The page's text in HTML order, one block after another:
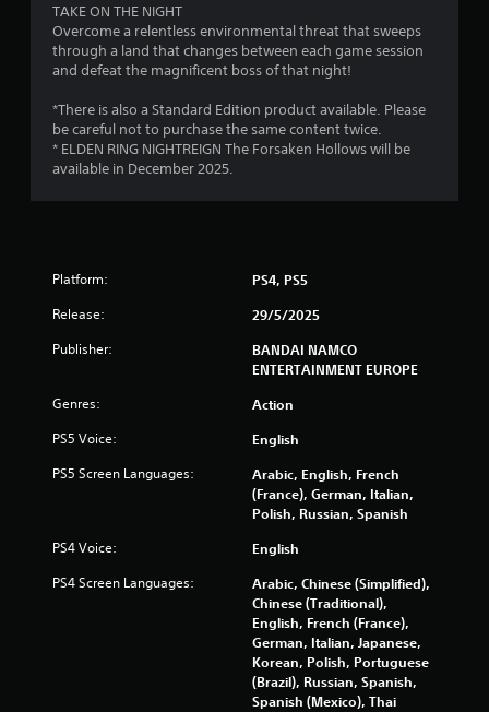
o
f
5
s
r
m
4
2
3
2
TAKE ON THE NIGHT
Overcome a relentless environmental threat that sweeps
through a land that changes between each game session
and defeat the magnificent boss of that night!
*There is also a Standard Edition product available. Please
be careful not to purchase the same content twice.
* ELDEN RING NIGHTREIGN The Forsaken Hollows will be
available in December 2025.
Platform: PS4, PS5
Release: 29/5/2025
Publisher:
BANDAI NAMCO
ENTERTAINMENT EUROPE
Genres: Action
PS5 Voice: English
PS5 Screen Languages:
Arabic, English, French
(France), German, Italian,
Polish, Russian, Spanish
PS4 Voice: English
PS4 Screen Languages:
Arabic, Chinese (Simplified),
Chinese (Traditional),
English, French (France),
German, Italian, Japanese,
Korean, Polish, Portuguese
(Brazil), Russian, Spanish,
Spanish (Mexico), Thai